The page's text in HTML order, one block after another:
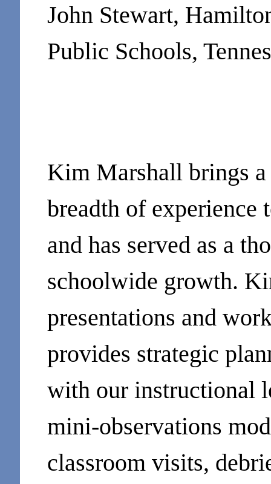
John Stewart,
Public Schools,
Kim Marshall brings
breadth of
and has served as a
schoolwide growth.
presentations and
provides strategic
with our instructional
mini-observations
classroom visits,